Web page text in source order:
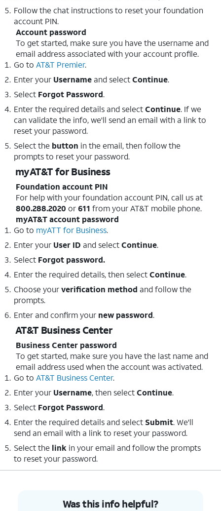
Follow the chat instructions to reset your foundation
account PIN.
Account password
To get started, make sure you have the username and
email address associated with your account profile.
Go to AT&T Premier.
Enter your Username and selectContinue.
Select Forgot Password.
Enter the required details and selectContinue. If we
can validate the info, we'll send an email with a link to
reset your password.
Select the button in the email, then follow the
prompts to reset your password.
myAT&T for Business
Foundation account PIN
For help with your foundation account PIN, call us at
800.288.2020 or611 from your AT&T mobile phone.
myAT&T account password
Go to myATT for Business.
Enter your User ID and selectContinue.
Select Forgot password.
Enter the required details, then selectContinue.
Choose yourverification method and follow the
prompts.
Enter and confirm your new password.
AT&T Business Center
Business Center password
To get started, make sure you have the last name and
email address used when the account was activated.
Go to AT&T Business Center.
Enter your Username, then selectContinue.
Select Forgot Password.
Enter the required details and select Submit. We'll
send an email with a link to reset your password.
Select the link in your email and follow the prompts
to reset your password.
Was this info helpful?